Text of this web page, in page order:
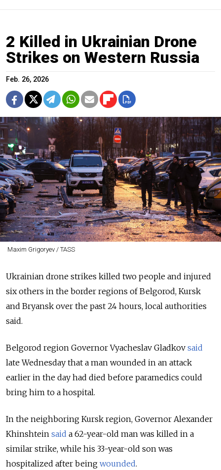
2 Killed in Ukrainian Drone
Strikes on Western Russia
Feb. 26, 2026
Maxim Grigoryev / TASS
Ukrainian drone strikes killed two people and injured
six others in the border regions of Belgorod, Kursk
and Bryansk over the past 24 hours, local authorities
said.
Belgorod region Governor Vyacheslav Gladkov said
late Wednesday that a man wounded in an attack
earlier in the day had died before paramedics could
bring him to a hospital.
In the neighboring Kursk region, Governor Alexander
Khinshtein said a 62-year-old man was killed in a
similar strike, while his 33-year-old son was
hospitalized after being wounded.